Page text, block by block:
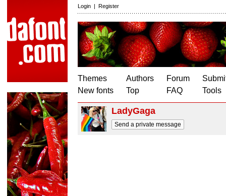
Login | Register
Themes
New fonts
Authors
Top
Forum
FAQ
Tools
LadyGaga
Send a private message